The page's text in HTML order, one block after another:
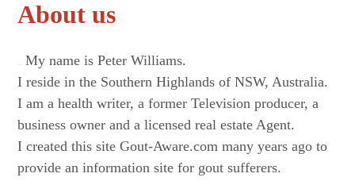
About us
My name is Peter Williams.
I reside in the Southern Highlands of NSW, Australia.
I am a health writer, a former Television producer, a
business owner and a licensed real estate Agent.
I created this site Gout-Aware.com many years ago to
provide an information site for gout sufferers.